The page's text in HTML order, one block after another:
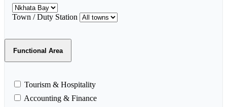
Town / Duty Station
Functional Area
Tourism & Hospitality
Accounting & Finance